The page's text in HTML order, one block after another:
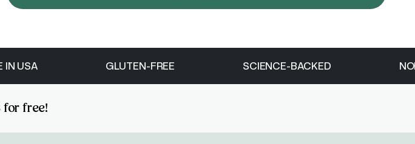
IN USA GLUTEN-FREE SCIENCE-BACKED
for free!